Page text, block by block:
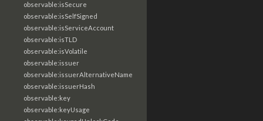
observable:isSecure
observable:isSelfSigned
observable:isServiceAccount
observable:isTLD
observable:isVolatile
observable:issuer
observable:issuerAlternativeName
observable:issuerHash
observable:key
observable:keyUsage